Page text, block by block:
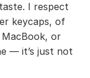
I respect
keycaps, of
or
— it’s just not